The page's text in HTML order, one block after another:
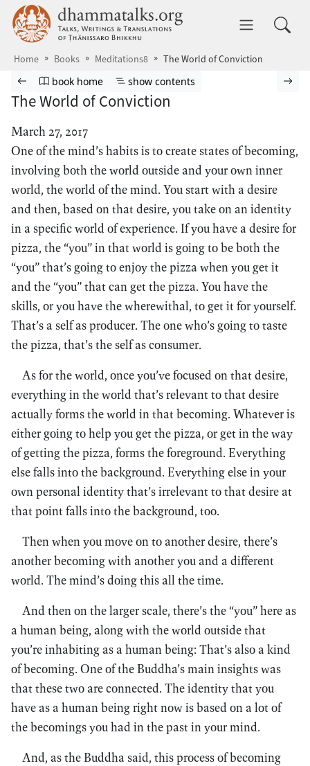
Skip to main content dhammatalks.org
Home Books Meditations8 The World of Conviction
Browse book
Previous page
Go to book homepage
book home Show table of contents
show contents
The World of Conviction
March 27, 2017
One of the mind’s habits is to create states of becoming,
involving both the world outside and your own inner
world, the world of the mind. You start with a desire
and then, based on that desire, you take on an identity
in a specific world of experience. If you have a desire for
pizza, the “you” in that world is going to be both the
“you” that’s going to enjoy the pizza when you get it
and the “you” that can get the pizza. You have the
skills, or you have the wherewithal, to get it for yourself.
That’s a self as producer. The one who’s going to taste
the pizza, that’s the self as consumer.
As for the world, once you’ve focused on that desire,
everything in the world that’s relevant to that desire
actually forms the world in that becoming. Whatever is
either going to help you get the pizza, or get in the way
of getting the pizza, forms the foreground. Everything
else falls into the background. Everything else in your
own personal identity that’s irrelevant to that desire at
that point falls into the background, too.
Then when you move on to another desire, there’s
another becoming with another you and a different
world. The mind’s doing this all the time.
And then on the larger scale, there’s the “you” here as
a human being, along with the world outside that
you’re inhabiting as a human being: That’s also a kind
of becoming. One of the Buddha’s main insights was
that these two are connected. The identity that you
have as a human being right now is based on a lot of
the becomings you had in the past in your mind.
And, as the Buddha said, this process of becoming